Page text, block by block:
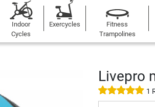
Indoor
Cycles
Exercycles
Fitness
Trampolines
Livepro
1